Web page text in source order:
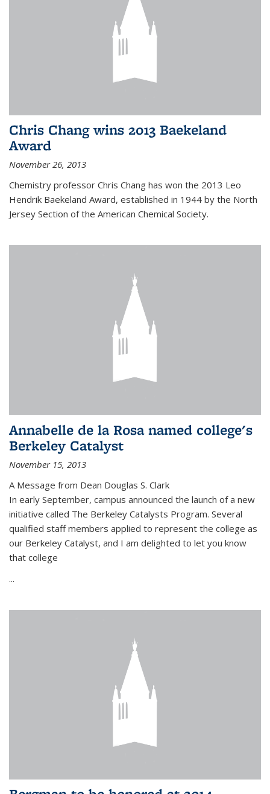
Chris Chang wins 2013 Baekeland
Award
November 26, 2013
Chemistry professor Chris Chang has won the 2013 Leo
Hendrik Baekeland Award, established in 1944 by the North
Jersey Section of the American Chemical Society.
Annabelle de la Rosa named college's
Berkeley Catalyst
November 15, 2013
A Message from Dean Douglas S. Clark
In early September, campus announced the launch of a new
initiative called The Berkeley Catalysts Program. Several
qualified staff members applied to represent the college as
our Berkeley Catalyst, and I am delighted to let you know
that college
...